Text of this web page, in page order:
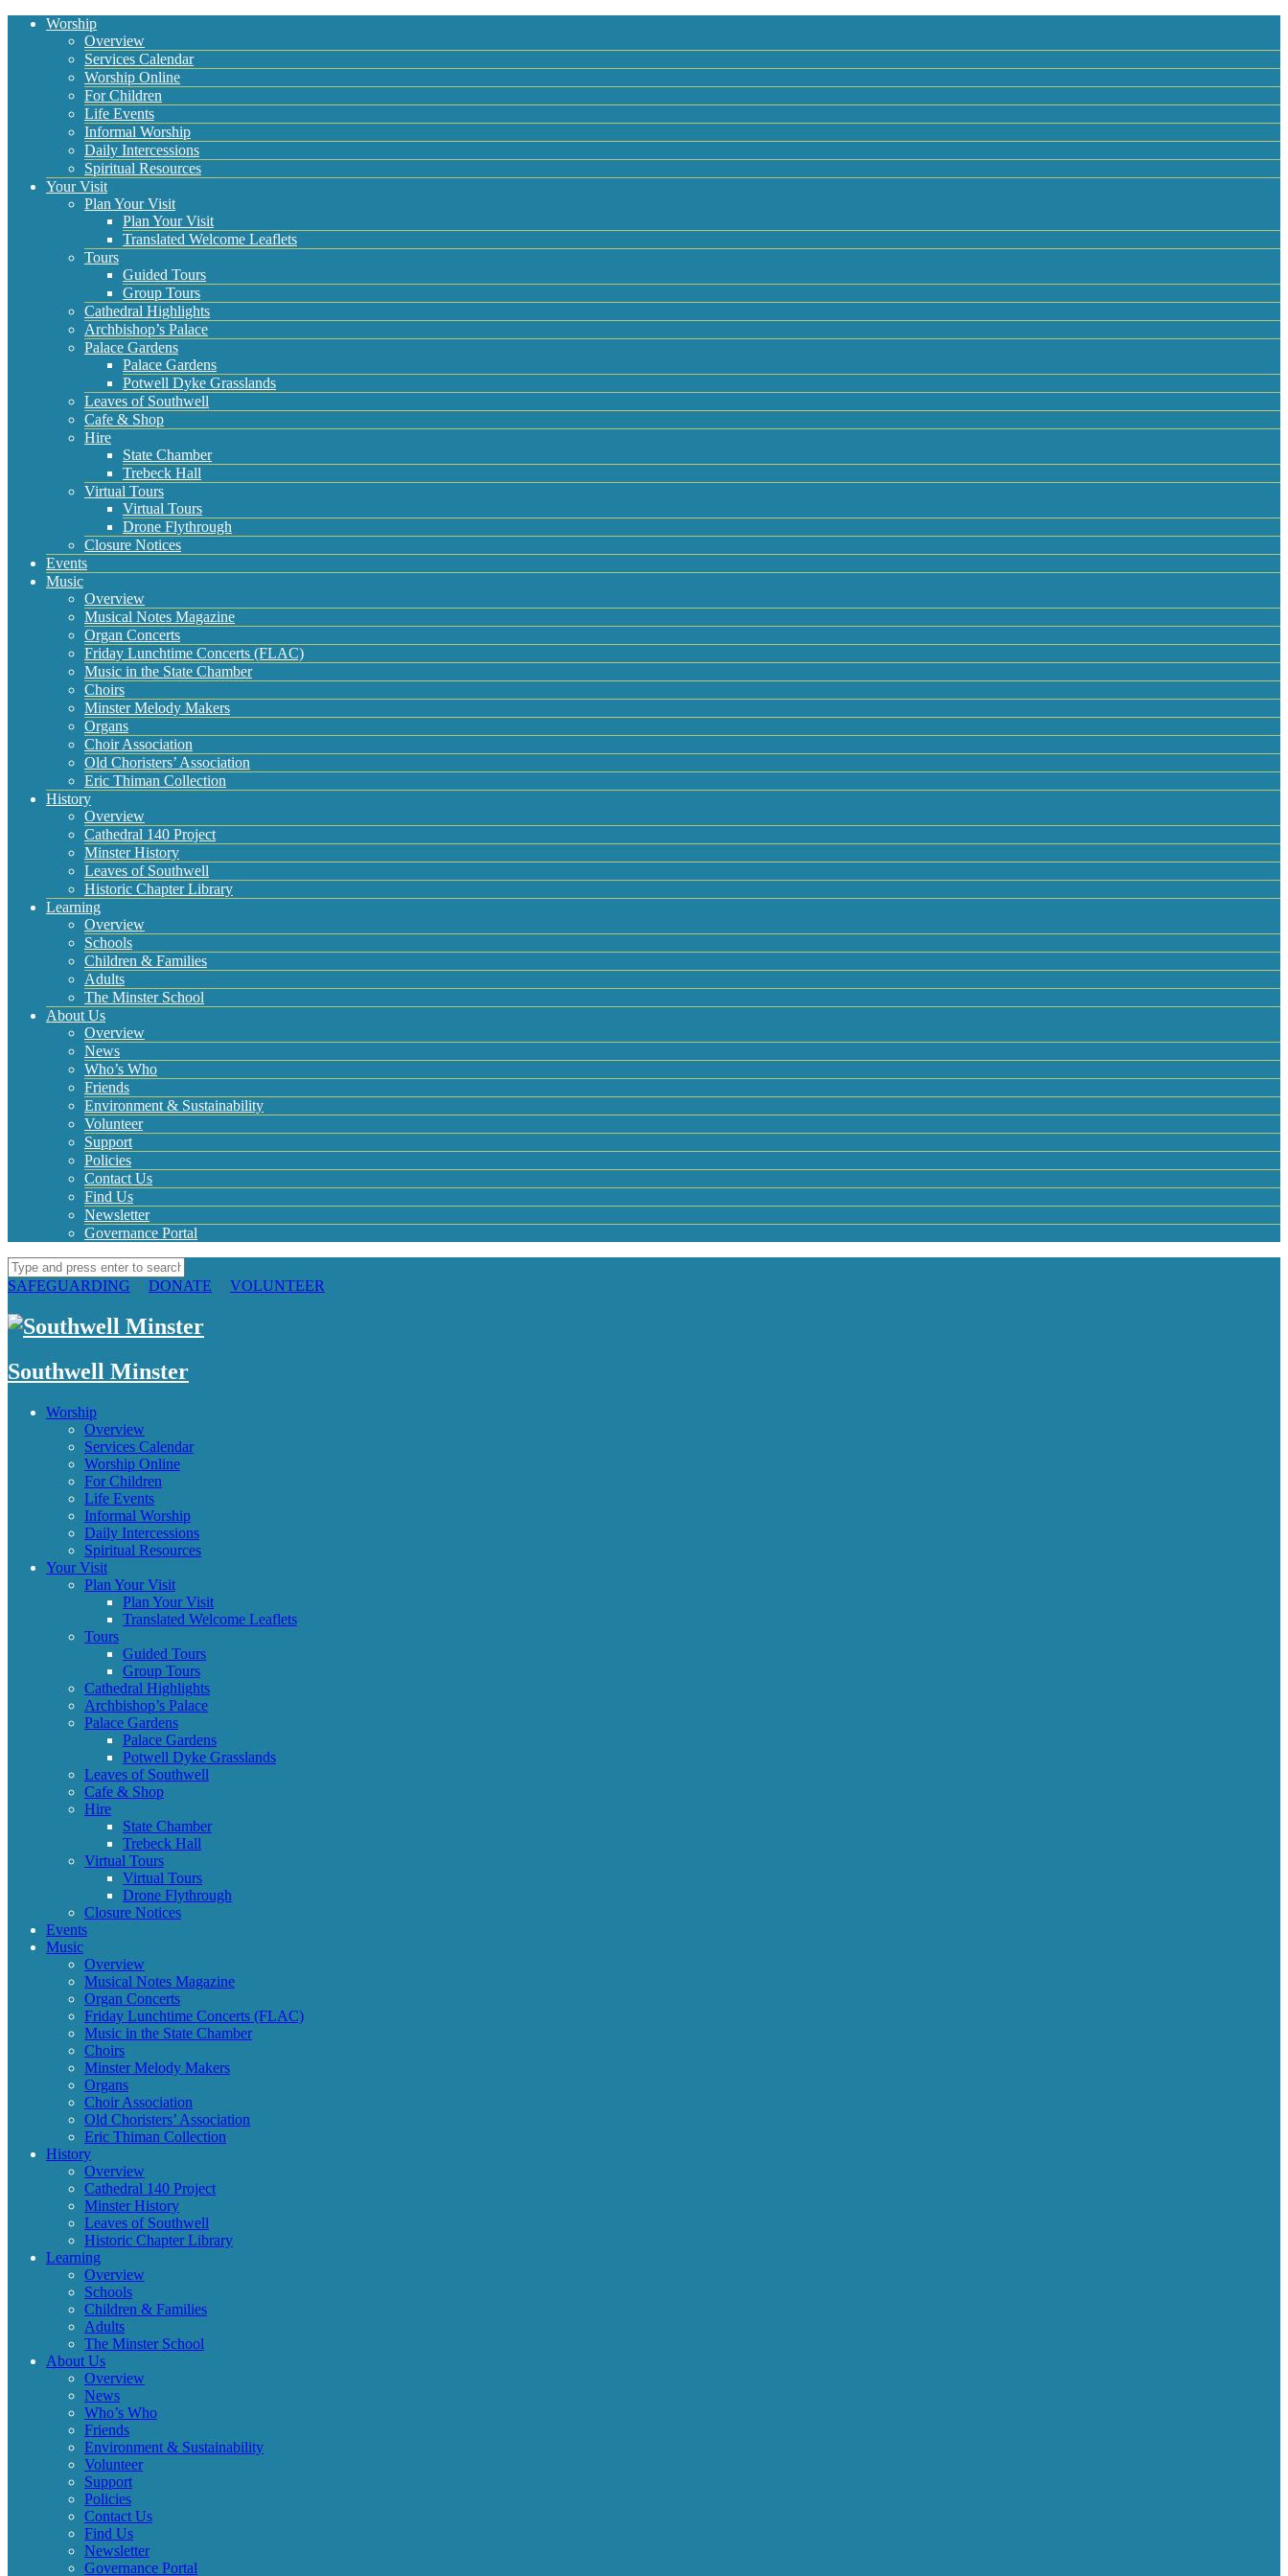
Worship
Overview
Services Calendar
Worship Online
For Children
Life Events
Informal Worship
Daily Intercessions
Spiritual Resources
Your Visit
Plan Your Visit
Plan Your Visit
Translated Welcome Leaflets
Tours
Guided Tours
Group Tours
Cathedral Highlights
Archbishop’s Palace
Palace Gardens
Palace Gardens
Potwell Dyke Grasslands
Leaves of Southwell
Cafe & Shop
Hire
State Chamber
Trebeck Hall
Virtual Tours
Virtual Tours
Drone Flythrough
Closure Notices
Events
Music
Overview
Musical Notes Magazine
Organ Concerts
Friday Lunchtime Concerts (FLAC)
Music in the State Chamber
Choirs
Minster Melody Makers
Organs
Choir Association
Old Choristers’ Association
Eric Thiman Collection
History
Overview
Cathedral 140 Project
Minster History
Leaves of Southwell
Historic Chapter Library
Learning
Overview
Schools
Children & Families
Adults
The Minster School
About Us
Overview
News
Who’s Who
Friends
Environment & Sustainability
Volunteer
Support
Policies
Contact Us
Find Us
Newsletter
Governance Portal
SAFEGUARDING | DONATE | VOLUNTEER
Southwell Minster
Worship
Overview
Services Calendar
Worship Online
For Children
Life Events
Informal Worship
Daily Intercessions
Spiritual Resources
Your Visit
Plan Your Visit
Plan Your Visit
Translated Welcome Leaflets
Tours
Guided Tours
Group Tours
Cathedral Highlights
Archbishop’s Palace
Palace Gardens
Palace Gardens
Potwell Dyke Grasslands
Leaves of Southwell
Cafe & Shop
Hire
State Chamber
Trebeck Hall
Virtual Tours
Virtual Tours
Drone Flythrough
Closure Notices
Events
Music
Overview
Musical Notes Magazine
Organ Concerts
Friday Lunchtime Concerts (FLAC)
Music in the State Chamber
Choirs
Minster Melody Makers
Organs
Choir Association
Old Choristers’ Association
Eric Thiman Collection
History
Overview
Cathedral 140 Project
Minster History
Leaves of Southwell
Historic Chapter Library
Learning
Overview
Schools
Children & Families
Adults
The Minster School
About Us
Overview
News
Who’s Who
Friends
Environment & Sustainability
Volunteer
Support
Policies
Contact Us
Find Us
Newsletter
Governance Portal